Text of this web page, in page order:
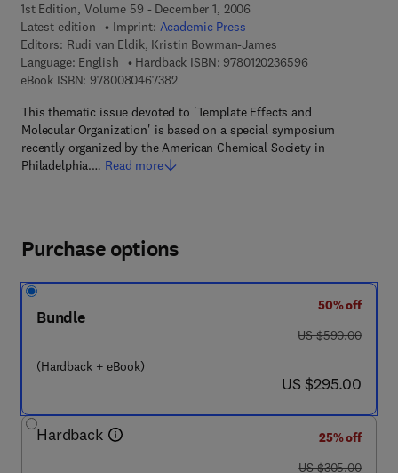
1st Edition, Volume 59 - December 1, 2006
Latest edition
Imprint: Academic Press
Editors: Rudi van Eldik, Kristin Bowman-James
Language: English
Hardback ISBN: 97801202365969 7 8 - 0 - 1 2 -
eBook ISBN: 97800804673829 7 8 - 0 - 0 8 - 0 4 6 7 3 8 - 2
This thematic issue devoted to 'Template Effects and
Molecular Organization' is based on a special symposium
recently organized by the American Chemical Society in
Philadelphia.… Read more
Purchase options
Bundle
(Hardback + eBook)
50% off
was US $590.00
US $590.00
now US $295.00
US $295.00
Hardback
25% off
was US $305.00
US $305.00